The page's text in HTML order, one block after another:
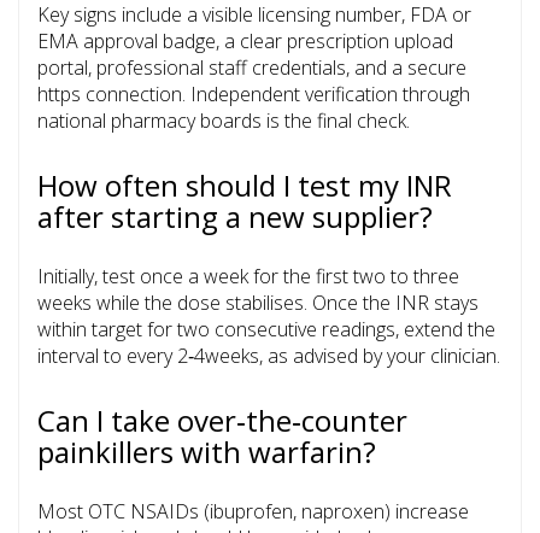
Key signs include a visible licensing number, FDA or
EMA approval badge, a clear prescription upload
portal, professional staff credentials, and a secure
https connection. Independent verification through
national pharmacy boards is the final check.
How often should I test my INR
after starting a new supplier?
Initially, test once a week for the first two to three
weeks while the dose stabilises. Once the INR stays
within target for two consecutive readings, extend the
interval to every 2‑4weeks, as advised by your clinician.
Can I take over‑the‑counter
painkillers with warfarin?
Most OTC NSAIDs (ibuprofen, naproxen) increase